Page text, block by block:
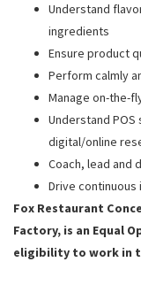
Understand
ingredients
Ensure product
Perform calmly
Manage on-the-
Understand
digital/online
Coach, lead and
Drive
Fox Restaurant
Factory, is an Equal
eligibility to work in